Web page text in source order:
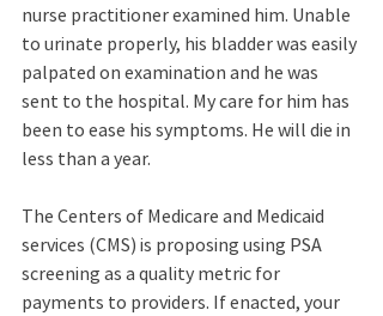
nurse practitioner examined him. Unable
to urinate properly, his bladder was easily
palpated on examination and he was
sent to the hospital. My care for him has
been to ease his symptoms. He will die in
less than a year.
The Centers of Medicare and Medicaid
services (CMS) is proposing using PSA
screening as a quality metric for
payments to providers. If enacted, your